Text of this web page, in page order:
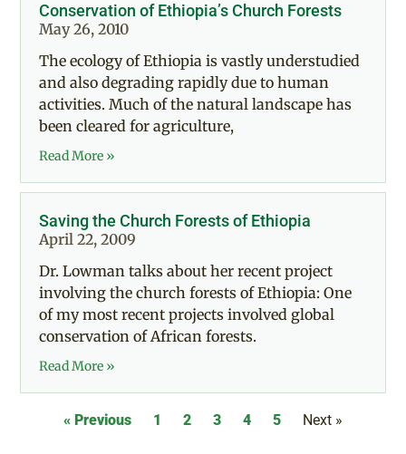
Conservation of Ethiopia’s Church Forests
May 26, 2010
The ecology of Ethiopia is vastly understudied
and also degrading rapidly due to human
activities. Much of the natural landscape has
been cleared for agriculture,
Read More »
Saving the Church Forests of Ethiopia
April 22, 2009
Dr. Lowman talks about her recent project
involving the church forests of Ethiopia: One
of my most recent projects involved global
conservation of African forests.
Read More »
« Previous 1 2 3 4 5 Next »